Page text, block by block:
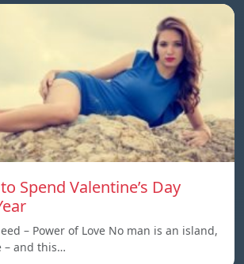
Spend Valentine’s Day
– Power of Love No man is an island,
– and this…